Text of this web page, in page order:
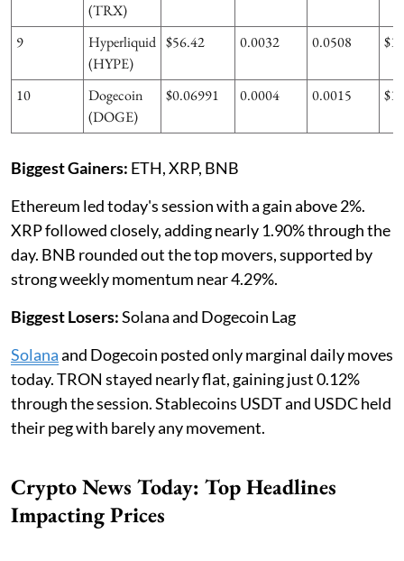
(TRX)
9
Hyperliquid
(HYPE)
$56.42 0.0032 0.0508
10
Dogecoin
(DOGE)
$0.06991 0.0004 0.0015
Biggest Gainers: ETH, XRP, BNB
Ethereum led today's session with a gain above 2%.
XRP followed closely, adding nearly 1.90% through the
day. BNB rounded out the top movers, supported by
strong weekly momentum near 4.29%.
Biggest Losers:Solana and Dogecoin Lag
Solanaand Dogecoin posted only marginal daily moves
today. TRON stayed nearly flat, gaining just 0.12%
through the session. Stablecoins USDT and USDC held
their peg with barely any movement.
Crypto News Today: Top Headlines
Impacting Prices